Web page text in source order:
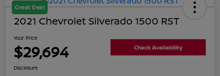
Great Deal
2021 Chevrolet Silverado 1500 RST
Your Price
$29,694 Check Availability
Disclosure